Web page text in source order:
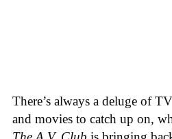
There’s always a deluge of
and movies to catch up on,